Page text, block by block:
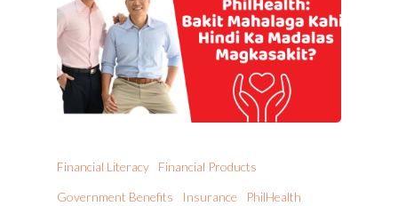
Financial Literacy
Financial Products
Government Benefits
Insurance PhilHealth